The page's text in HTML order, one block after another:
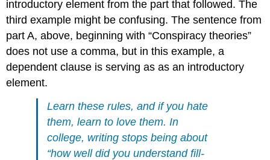
introductory element from the part that followed. The
third example might be confusing. The sentence from
part A, above, beginning with “Conspiracy theories”
does not use a comma, but in this example, a
dependent clause is serving as as an introductory
element.
Learn these rules, and if you hate
them, learn to love them. In
college, writing stops being about
“how well did you understand fill-